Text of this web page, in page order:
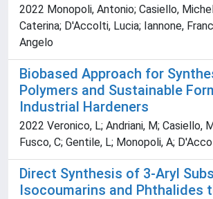
2022 Monopoli, Antonio; Casiello,
Caterina; D'Accolti, Lucia; Iannone,
Angelo
Biobased Approach for
Polymers and Sustainable
Industrial Hardeners
2022 Veronico, L; Andriani, M; Casiello,
Fusco, C; Gentile, L; Monopoli, A;
Direct Synthesis of 3-Aryl
Isocoumarins and Phthalides